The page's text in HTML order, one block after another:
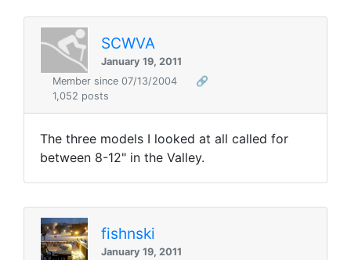
SCWVA
January 19, 2011
Member since 07/13/2004
🔗
1,052 posts
The three models I looked at all called for
between 8-12" in the Valley.
fishnski
January 19, 2011